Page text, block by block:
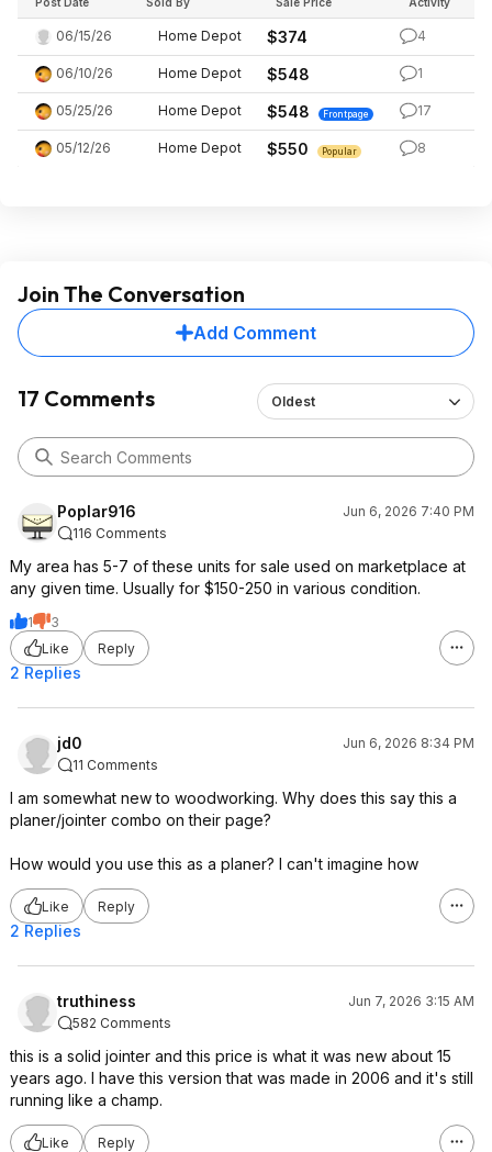
06/15/26 Home Depot $374 4
06/10/26 Home Depot $548 1
05/25/26 Home Depot $548 Frontpage 17
05/12/26 Home Depot $550 Popular 8
Join The Conversation
Add Comment
17 Comments Oldest
Poplar916
Jun 6, 2026 7:40 PM
116 Comments
My area has 5-7 of these units for sale used on marketplace at
any given time. Usually for $150-250 in various condition.
1
3
Like
Reply
2 Replies
jd0
Jun 6, 2026 8:34 PM
11 Comments
I am somewhat new to woodworking. Why does this say this a
planer/jointer combo on their page?
How would you use this as a planer? I can't imagine how
Like Reply
2 Replies
truthiness
Jun 7, 2026 3:15 AM
582 Comments
this is a solid jointer and this price is what it was new about 15
years ago. I have this version that was made in 2006 and it's still
running like a champ.
Like Reply